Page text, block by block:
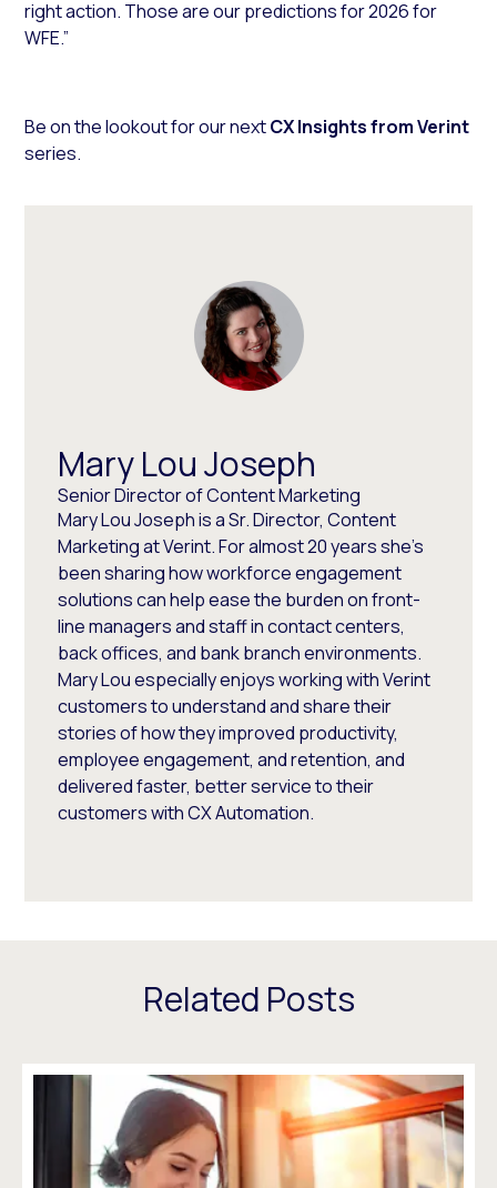
right action. Those are our predictions for 2026 for
WFE.”
Be on the lookout for our nextCX Insights from Verint
series.
Mary Lou Joseph
Senior Director of Content Marketing
Mary Lou Joseph is a Sr. Director, Content
Marketing at Verint. For almost 20 years she’s
been sharing how workforce engagement
solutions can help ease the burden on front-
line managers and staff in contact centers,
back offices, and bank branch environments.
Mary Lou especially enjoys working with Verint
customers to understand and share their
stories of how they improved productivity,
employee engagement, and retention, and
delivered faster, better service to their
customers with CX Automation.
Related Posts